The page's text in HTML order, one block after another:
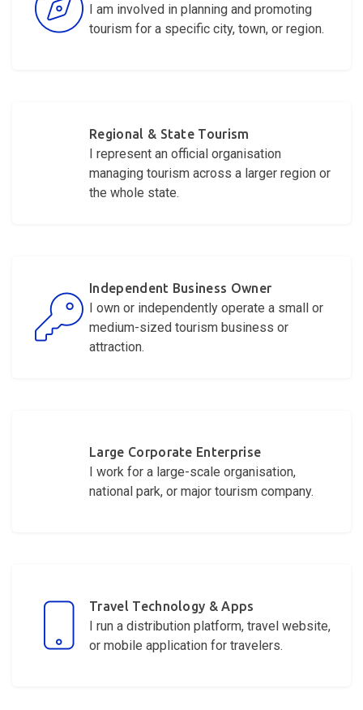
I am involved in planning and promoting
tourism for a specific city, town, or region.
Regional & State Tourism
I represent an official organisation
managing tourism across a larger region or
the whole state.
Independent Business Owner
I own or independently operate a small or
medium-sized tourism business or
attraction.
Large Corporate Enterprise
I work for a large-scale organisation,
national park, or major tourism company.
Travel Technology & Apps
I run a distribution platform, travel website,
or mobile application for travelers.